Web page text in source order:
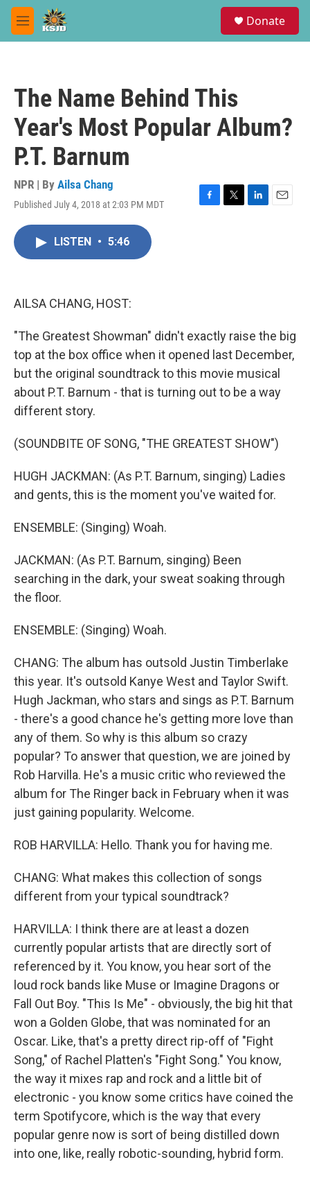
Skip to main content
M
e
Donate
The Name Behind This
Year's Most Popular Album?
P.T. Barnum
NPR | By Ailsa Chang
Published July 4, 2018 at 2:03 PM MDT
F
T
L
E
LISTEN • 5:46
AILSA CHANG, HOST:
"The Greatest Showman" didn't exactly raise the big
top at the box office when it opened last December,
but the original soundtrack to this movie musical
about P.T. Barnum - that is turning out to be a way
different story.
(SOUNDBITE OF SONG, "THE GREATEST SHOW")
HUGH JACKMAN: (As P.T. Barnum, singing) Ladies
and gents, this is the moment you've waited for.
ENSEMBLE: (Singing) Woah.
JACKMAN: (As P.T. Barnum, singing) Been
searching in the dark, your sweat soaking through
the floor.
ENSEMBLE: (Singing) Woah.
CHANG: The album has outsold Justin Timberlake
this year. It's outsold Kanye West and Taylor Swift.
Hugh Jackman, who stars and sings as P.T. Barnum
- there's a good chance he's getting more love than
any of them. So why is this album so crazy
popular? To answer that question, we are joined by
Rob Harvilla. He's a music critic who reviewed the
album for The Ringer back in February when it was
just gaining popularity. Welcome.
ROB HARVILLA: Hello. Thank you for having me.
CHANG: What makes this collection of songs
different from your typical soundtrack?
HARVILLA: I think there are at least a dozen
currently popular artists that are directly sort of
referenced by it. You know, you hear sort of the
loud rock bands like Muse or Imagine Dragons or
Fall Out Boy. "This Is Me" - obviously, the big hit that
won a Golden Globe, that was nominated for an
Oscar. Like, that's a pretty direct rip-off of "Fight
Song," of Rachel Platten's "Fight Song." You know,
the way it mixes rap and rock and a little bit of
electronic - you know some critics have coined the
term Spotifycore, which is the way that every
popular genre now is sort of being distilled down
into one, like, really robotic-sounding, hybrid form.